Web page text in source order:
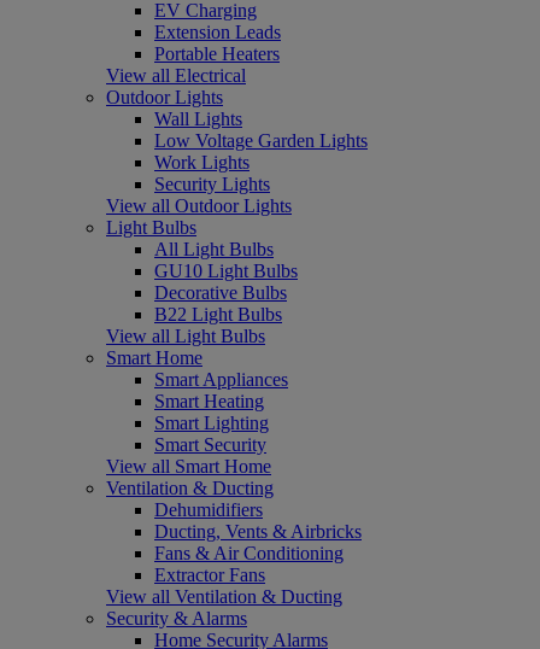
EV Charging
Extension Leads
Portable Heaters
View all Electrical
Outdoor Lights
Wall Lights
Low Voltage Garden Lights
Work Lights
Security Lights
View all Outdoor Lights
Light Bulbs
All Light Bulbs
GU10 Light Bulbs
Decorative Bulbs
B22 Light Bulbs
View all Light Bulbs
Smart Home
Smart Appliances
Smart Heating
Smart Lighting
Smart Security
View all Smart Home
Ventilation & Ducting
Dehumidifiers
Ducting, Vents & Airbricks
Fans & Air Conditioning
Extractor Fans
View all Ventilation & Ducting
Security & Alarms
Home Security Alarms